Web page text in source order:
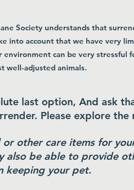
Society understands that
into account that we have very
environment can be very stressful
well-adjusted animals.
last option, And ask
Please explore the
other care items for
be able to provide
keeping your pet.